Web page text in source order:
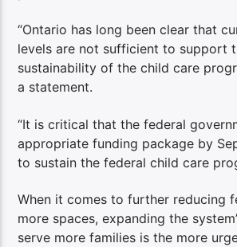
“Ontario has long been clear that
levels are not sufficient to support
sustainability of the child care
a statement.
“It is critical that the federal
appropriate funding package by
to sustain the federal child care
When it comes to further reducing
more spaces, expanding the
serve more families is the more